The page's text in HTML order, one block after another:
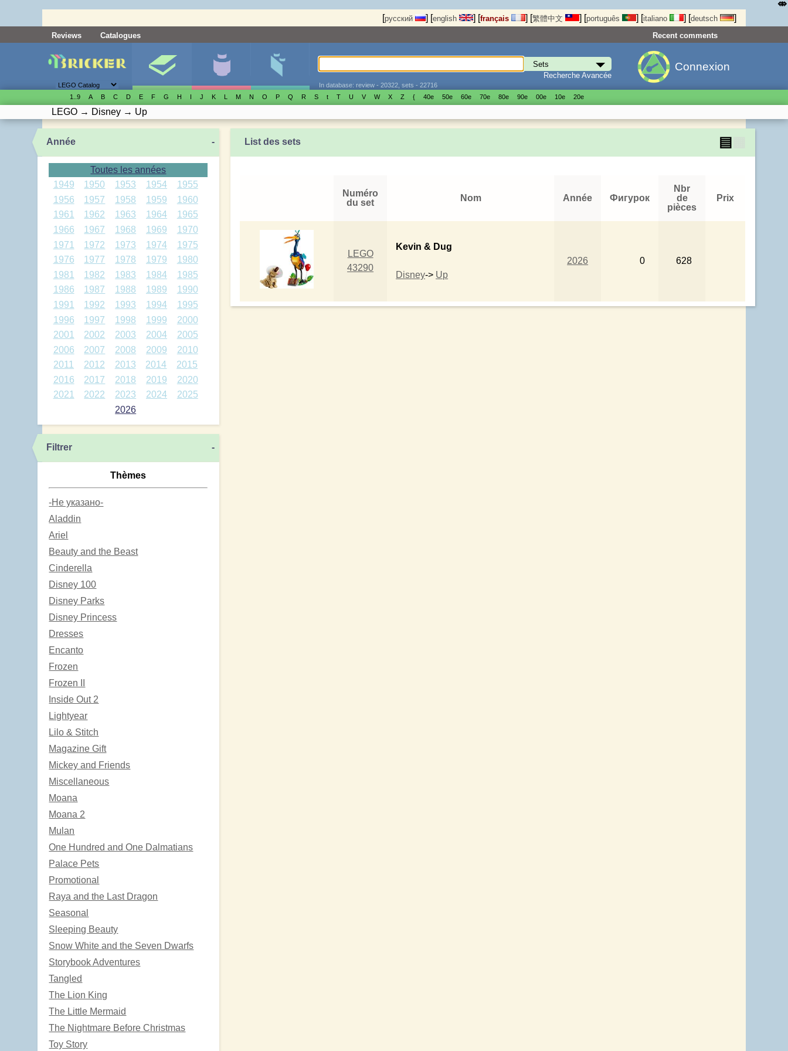
[русский ] [english ] [français ] [繁體中文 ] [português ] [italiano ] [deutsch ]
Reviews Catalogues Recent comments
Recherche Avancée
In database: review - 20322, sets - 22716
Connexion
1..9 A B C D E F G H I J K L M N O P Q R S t T U V W X Z { 40е 50е 60е 70е 80е 90е 00е 10е 20е
LEGO → Disney → Up
Année -
Toutes les années
1949
1950 1953 1954
1955
1956
1957 1958 1959
1960
1961
1962 1963 1964
1965
1966
1967 1968 1969
1970
1971
1972 1973 1974
1975
1976
1977 1978 1979
1980
1981
1982 1983 1984
1985
1986
1987 1988 1989
1990
1991
1992 1993 1994
1995
1996
1997 1998 1999
2000
2001
2002 2003 2004
2005
2006
2007 2008 2009
2010
2011
2012 2013 2014
2015
2016
2017 2018 2019
2020
2021
2022 2023 2024
2025
2026
Filtrer -
Thèmes
-Не указано-
Aladdin
Ariel
Beauty and the Beast
Cinderella
Disney 100
Disney Parks
Disney Princess
Dresses
Encanto
Frozen
Frozen II
Inside Out 2
Lightyear
Lilo & Stitch
Magazine Gift
Mickey and Friends
Miscellaneous
Moana
Moana 2
Mulan
One Hundred and One Dalmatians
Palace Pets
Promotional
Raya and the Last Dragon
Seasonal
Sleeping Beauty
Snow White and the Seven Dwarfs
Storybook Adventures
Tangled
The Lion King
The Little Mermaid
The Nightmare Before Christmas
Toy Story
List des sets ▤
Numéro
du set
Nom Année Фигурок
Nbr
de
pièces
Prix
LEGO
43290
Kevin & Dug
Disney-> Up
2026 0 628
⤄